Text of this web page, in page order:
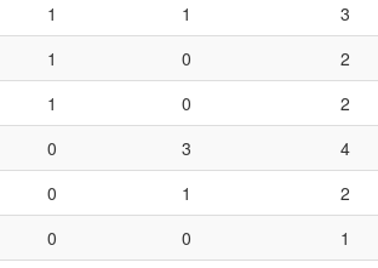
1 1
3
1 0
2
1 0
2
0 3
4
0 1
2
0 0
1